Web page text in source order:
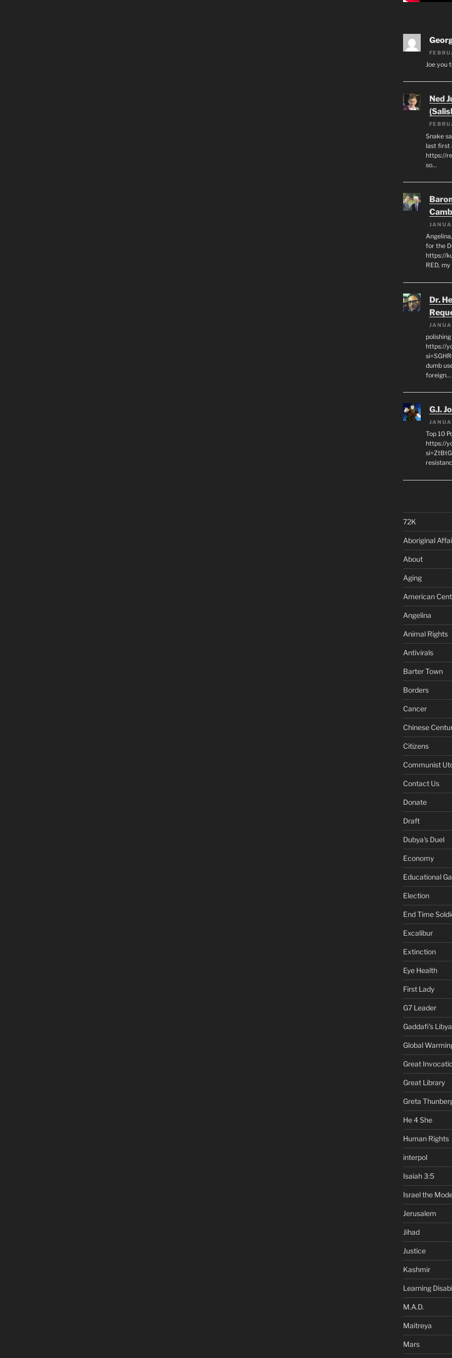
Joe you
Ned
Snake
last first
https://
so…
for the
https://
RED,
Dr.
https://
dumb
foreign…
G.I.
Top 10
https://
72K
Aboriginal
About
Aging
American
Angelina
Animal Rights
Antivirals
Barter Town
Borders
Cancer
Chinese
Citizens
Communist
Contact Us
Donate
Draft
Dubya's Duel
Economy
Educational
Election
End Time
Excalibur
Extinction
Eye Health
First Lady
G7 Leader
Gaddafi's Libya
Global
Great
Great Library
Greta
He 4 She
Human Rights
interpol
Isaiah 3:5
Israel the
Jerusalem
Jihad
Justice
Kashmir
Learning
M.A.D.
Maitreya
Mars